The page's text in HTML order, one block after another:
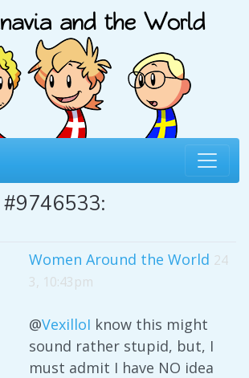
Women Around the World 24
3, 10:43pm
@VexilloI know this might
sound rather stupid, but, I
must admit I have NO idea